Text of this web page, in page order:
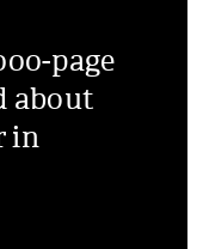
page
about
in